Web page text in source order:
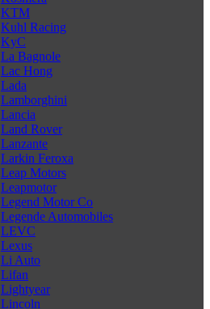
KTM
Kuhl Racing
KyC
La Bagnole
Lac Hong
Lada
Lamborghini
Lancia
Land Rover
Lanzante
Larkin Feroxa
Leap Motors
Leapmotor
Legend Motor Co
Legende Automobiles
LEVC
Lexus
Li Auto
Lifan
Lightyear
Lincoln